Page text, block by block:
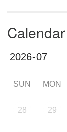
Calendar
SUN MON
28 29